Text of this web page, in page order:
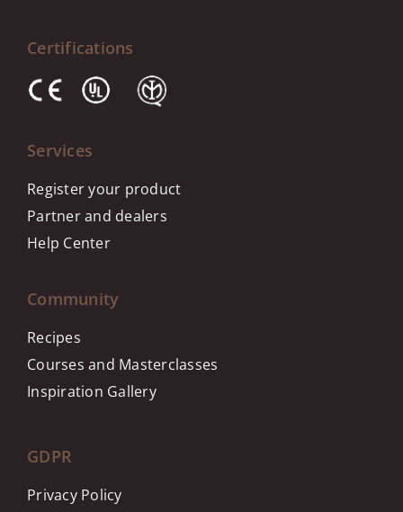
Certifications
Services
Register your product
Partner and dealers
Help Center
Community
Recipes
Courses and Masterclasses
Inspiration Gallery
GDPR
Privacy Policy